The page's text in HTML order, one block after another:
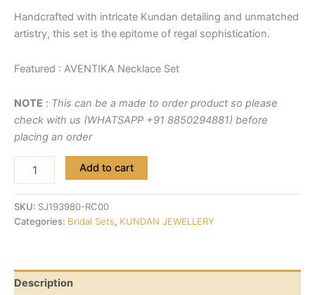
Handcrafted with intricate Kundan detailing and unmatched
artistry, this set is the epitome of regal sophistication.
Featured : AVENTIKA Necklace Set
NOTE : This can be a made to order product so please
check with us (WHATSAPP +91 8850294881) before
placing an order
Add to cart
SKU: SJ193980-RC00
Categories: Bridal Sets, KUNDAN JEWELLERY
Description